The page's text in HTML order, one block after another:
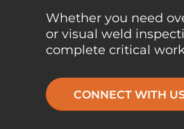
Whether you need
or visual weld
complete critical
CONNECT WITH